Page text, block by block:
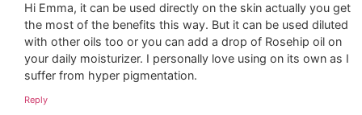
Hi Emma, it can be used directly on the skin actually you get
the most of the benefits this way. But it can be used diluted
with other oils too or you can add a drop of Rosehip oil on
your daily moisturizer. I personally love using on its own as I
suffer from hyper pigmentation.
Reply